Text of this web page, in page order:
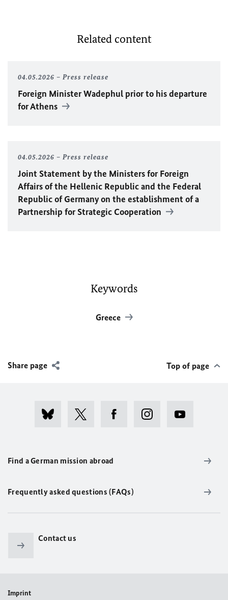
Related content
04.05.2026 Press release
Foreign Minister Wadephul prior to his departure
for Athens
04.05.2026 Press release
Joint Statement by the Ministers for Foreign
Affairs of the Hellenic Republic and the Federal
Republic of Germany on the establishment of a
Partnership for Strategic Cooperation
Keywords
Greece
Share page Top of page
Find a German mission abroad
Frequently asked questions (FAQs)
Contact us
Imprint